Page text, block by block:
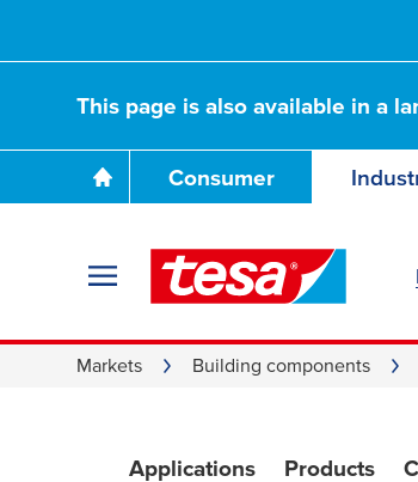
This page is also available in a
Consumer
Markets Building components
Choosing
adhesives
Applications Products